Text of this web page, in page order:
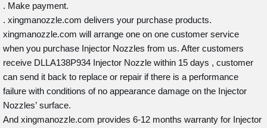
. Make payment.
. xingmanozzle.com delivers your purchase products.
xingmanozzle.com will arrange one on one customer service
when you purchase Injector Nozzles from us. After customers
receive DLLA138P934 Injector Nozzle within 15 days , customer
can send it back to replace or repair if there is a performance
failure with conditions of no appearance damage on the Injector
Nozzles’ surface.
And xingmanozzle.com provides 6-12 months warranty for Injector